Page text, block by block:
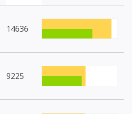
14636
9225